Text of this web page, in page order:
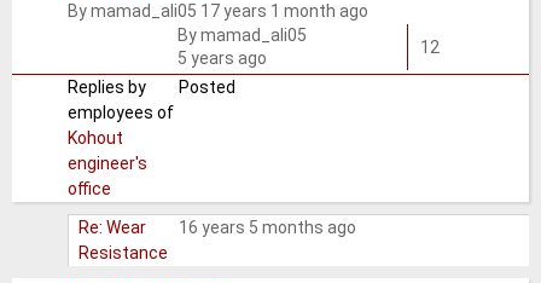
Normal
Bymamad_ali05 17 years 1 month ago
Bymamad_ali05
5 years ago
12
Replies by
employees of
Kohout
engineer's
office
Posted
Re: Wear
Resistance
16 years 5 months ago